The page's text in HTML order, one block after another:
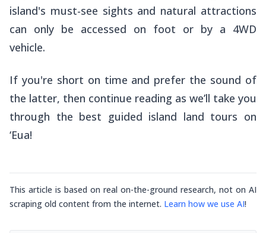
island's must-see sights and natural attractions
can only be accessed on foot or by a 4WD
vehicle.
If you're short on time and prefer the sound of
the latter, then continue reading as we’ll take you
through the best guided island land tours on
‘Eua!
This article is based on real on-the-ground research, not on AI
scraping old content from the internet. Learn how we use AI!